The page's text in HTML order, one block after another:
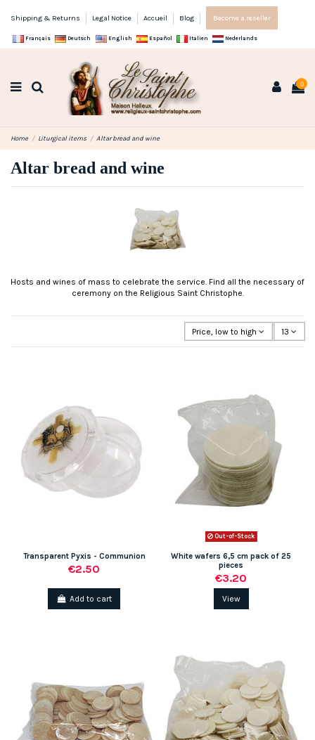
Shipping & Returns Legal Notice Accueil Blog Become a reseller
Français Deutsch English Español Italien Nederlands
0
Home Liturgical items Altar bread and wine
Altar bread and wine
Hosts and wines of mass to celebrate the service. Find all the necessary of
ceremony on the Religious Saint Christophe.
Price, low to high 13
Transparent Pyxis - Communion
€2.50
Add to cart
Out-of-Stock
White wafers 6,5 cm pack of 25
pieces
€3.20
View